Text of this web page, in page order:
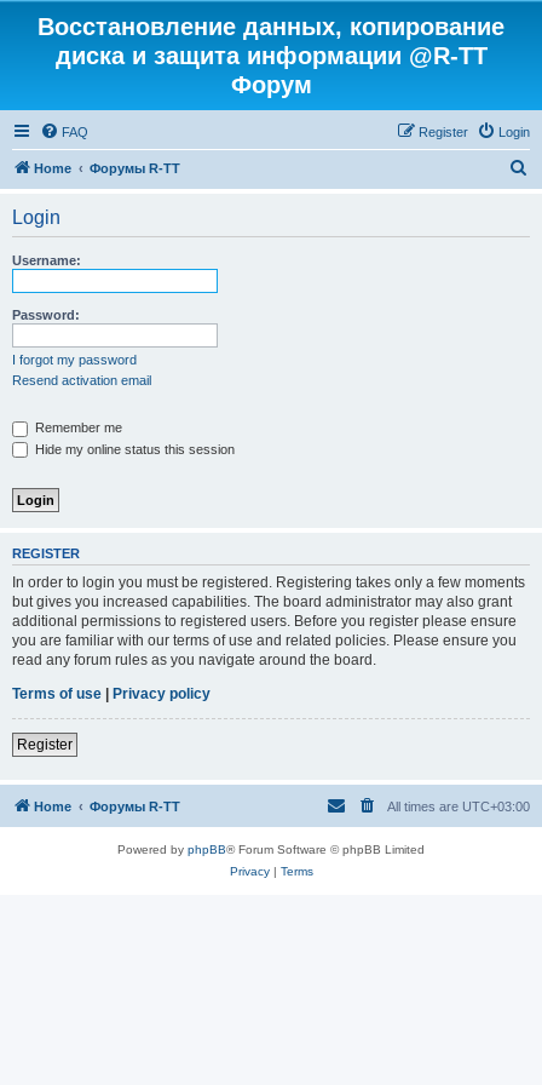
Восстановление данных, копирование
диска и защита информации @R-TT
Форум
FAQ Login
Register
Home Форумы R-TT
Login
Username:
Password:
I forgot my password
Resend activation email
Remember me
Hide my online status this session
REGISTER
In order to login you must be registered. Registering takes only a few moments
but gives you increased capabilities. The board administrator may also grant
additional permissions to registered users. Before you register please ensure
you are familiar with our terms of use and related policies. Please ensure you
read any forum rules as you navigate around the board.
Terms of use | Privacy policy
Register
Home Форумы R-TT All times are UTC+03:00
Powered by phpBB® Forum Software © phpBB Limited
Privacy| Terms